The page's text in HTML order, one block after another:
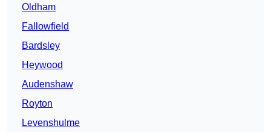
Oldham
Fallowfield
Bardsley
Heywood
Audenshaw
Royton
Levenshulme